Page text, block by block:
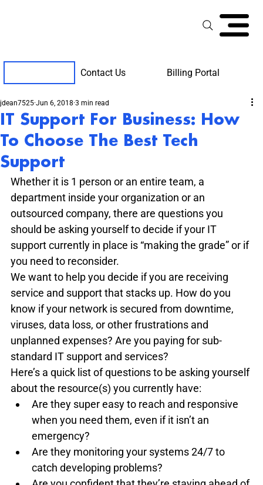
Contact Us Billing Portal
IT Support For Business: How
To Choose The Best Tech
Support
jdean7525 Jun 6, 2018 3 min read
Whether it is 1 person or an entire team, a
department inside your organization or an
outsourced company, there are questions you
should be asking yourself to decide if your IT
support currently in place is “making the grade” or if
you need to reconsider.
We want to help you decide if you are receiving
service and support that stacks up. How do you
know if your network is secured from downtime,
viruses, data loss, or other frustrations and
unplanned expenses? Are you paying for sub-
standard IT support and services?
Here’s a quick list of questions to be asking yourself
about the resource(s) you currently have:
Are they super easy to reach and responsive
when you need them, even if it isn’t an
emergency?
Are they monitoring your systems 24/7 to
catch developing problems?